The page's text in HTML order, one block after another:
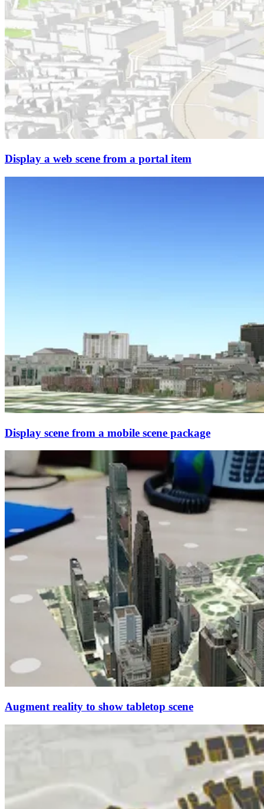
Display a web scene from a portal item
Display scene from a mobile scene package
Augment reality to show tabletop scene